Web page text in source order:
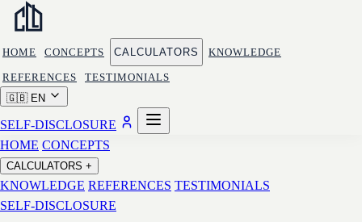
HOME CONCEPTS CALCULATORS KNOWLEDGE
REFERENCES
TESTIMONIALS
🇬🇧 EN
SELF-DISCLOSURE
HOME CONCEPTS
CALCULATORS +
KNOWLEDGE REFERENCES TESTIMONIALS
SELF-DISCLOSURE